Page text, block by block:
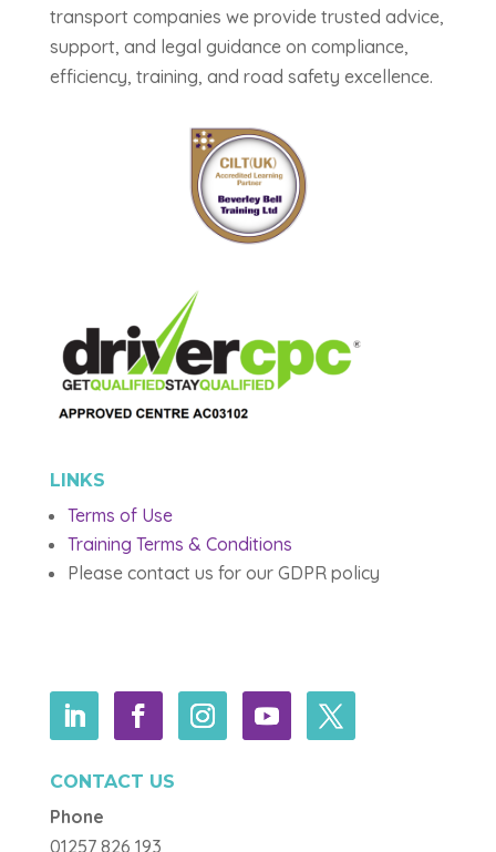
transport companies we provide trusted advice,
support, and legal guidance on compliance,
efficiency, training, and road safety excellence.
LINKS
Terms of Use
Training Terms & Conditions
Please contact us for our GDPR policy
CONTACT US
Phone
01257 826 193